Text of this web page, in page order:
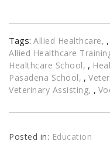
Tags: Allied Healthcare ,
Allied Healthcare
Healthcare School ,
Pasadena School ,
Veterinary Assisting ,
Posted in: Education